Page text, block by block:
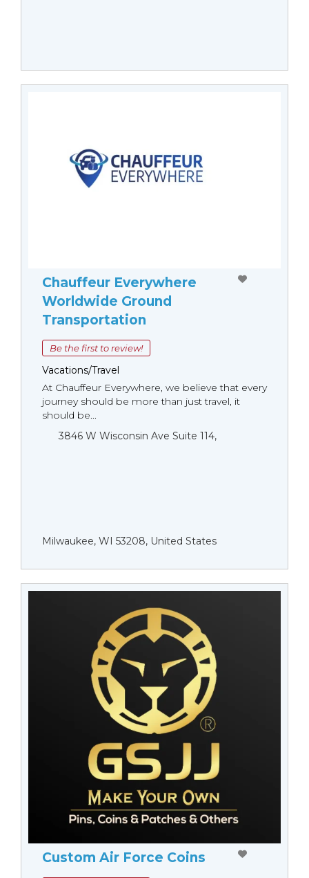
Chauffeur Everywhere
Worldwide Ground
Transportation
Be the first to review!
Vacations/Travel
At Chauffeur Everywhere, we believe that every
journey should be more than just travel, it
should be...
3846 W Wisconsin Ave Suite 114,
Milwaukee, WI 53208, United States
Custom Air Force Coins